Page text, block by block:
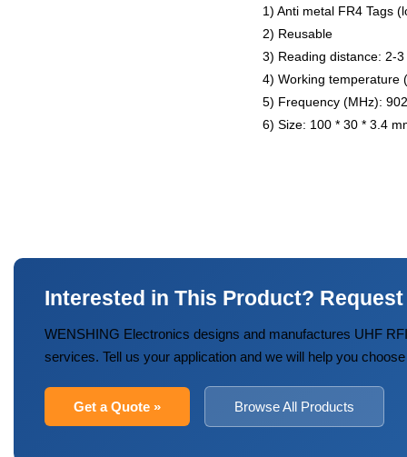
1) Anti metal FR4 Tags
2) Reusable
3) Reading distance: 2-3
4) Working temperature
5) Frequency (MHz):
6) Size: 100 * 30 * 3.4
Interested in This Product?
WENSHING Electronics designs and manufactures UHF
services. Tell us your application and we will help you
Get a Quote » Browse All Products